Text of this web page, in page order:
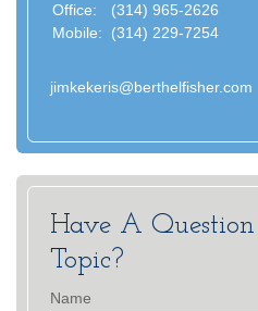
Office:
(314) 965-2626
Mobile:
(314) 229-7254
jimkekeris@berthelfisher.com
Have A
Topic?
Name